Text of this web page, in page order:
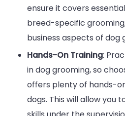
ensure it covers
breed-specific
business aspects of dog
Hands-On Training:
in dog grooming, so
offers plenty of hands-
dogs. This will allow you